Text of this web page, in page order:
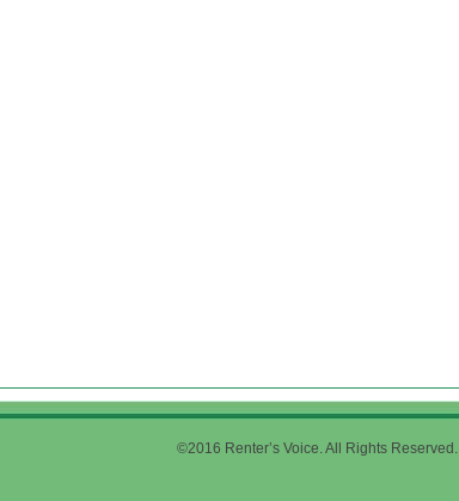
©2016 Renter’s Voice. All Rights Reserved.